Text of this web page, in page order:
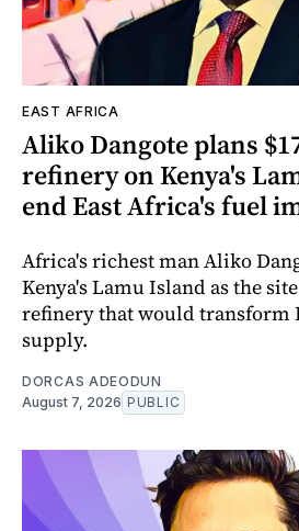
EAST AFRICA
Aliko Dangote plans
refinery on Kenya's
end East Africa's fuel
Africa's richest man Aliko
Kenya's Lamu Island as the
refinery that would transform
supply.
DORCAS ADEODUN
August 7, 2026 PUBLIC